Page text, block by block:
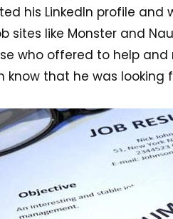
his LinkedIn profile
sites like Monster and
who offered to help
that he was looking